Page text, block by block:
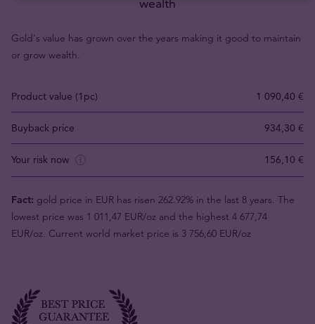
Gold's value has grown over the years making it good to maintain
or grow wealth.
Product value (1pc) 1 090,40 €
Buyback price 934,30 €
Your risk now 156,10 €
Fact: gold price in EUR has risen 262.92% in the last 8 years. The
lowest price was 1 011,47 EUR/oz and the highest 4 677,74
EUR/oz. Current world market price is 3 756,60 EUR/oz